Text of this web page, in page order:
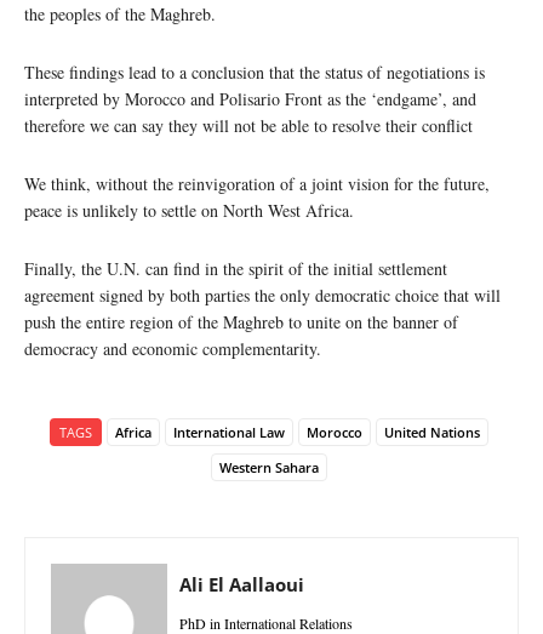
the peoples of the Maghreb.
These findings lead to a conclusion that the status of negotiations is
interpreted by Morocco and Polisario Front as the ‘endgame’, and
therefore we can say they will not be able to resolve their conflict
We think, without the reinvigoration of a joint vision for the future,
peace is unlikely to settle on North West Africa.
Finally, the U.N. can find in the spirit of the initial settlement
agreement signed by both parties the only democratic choice that will
push the entire region of the Maghreb to unite on the banner of
democracy and economic complementarity.
TAGS Africa International Law Morocco
United Nations
Western Sahara
Ali El Aallaoui
PhD in International Relations